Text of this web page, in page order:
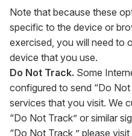
Note that because these
specific to the device or
exercised, you will need to
device that you use.
Do Not Track. Some
configured to send “Do
services that you visit. We
“Do Not Track” or similar
“Do Not Track,” please visit